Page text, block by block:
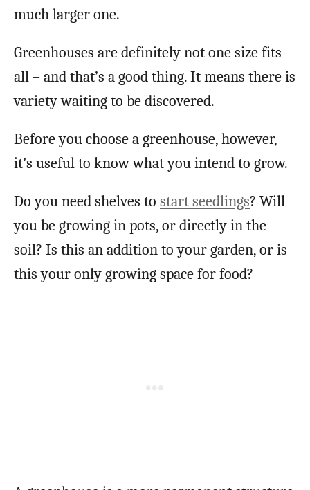
much larger one.
Greenhouses are definitely not one size fits
all – and that’s a good thing. It means there is
variety waiting to be discovered.
Before you choose a greenhouse, however,
it’s useful to know what you intend to grow.
Do you need shelves to start seedlings? Will
you be growing in pots, or directly in the
soil? Is this an addition to your garden, or is
this your only growing space for food?